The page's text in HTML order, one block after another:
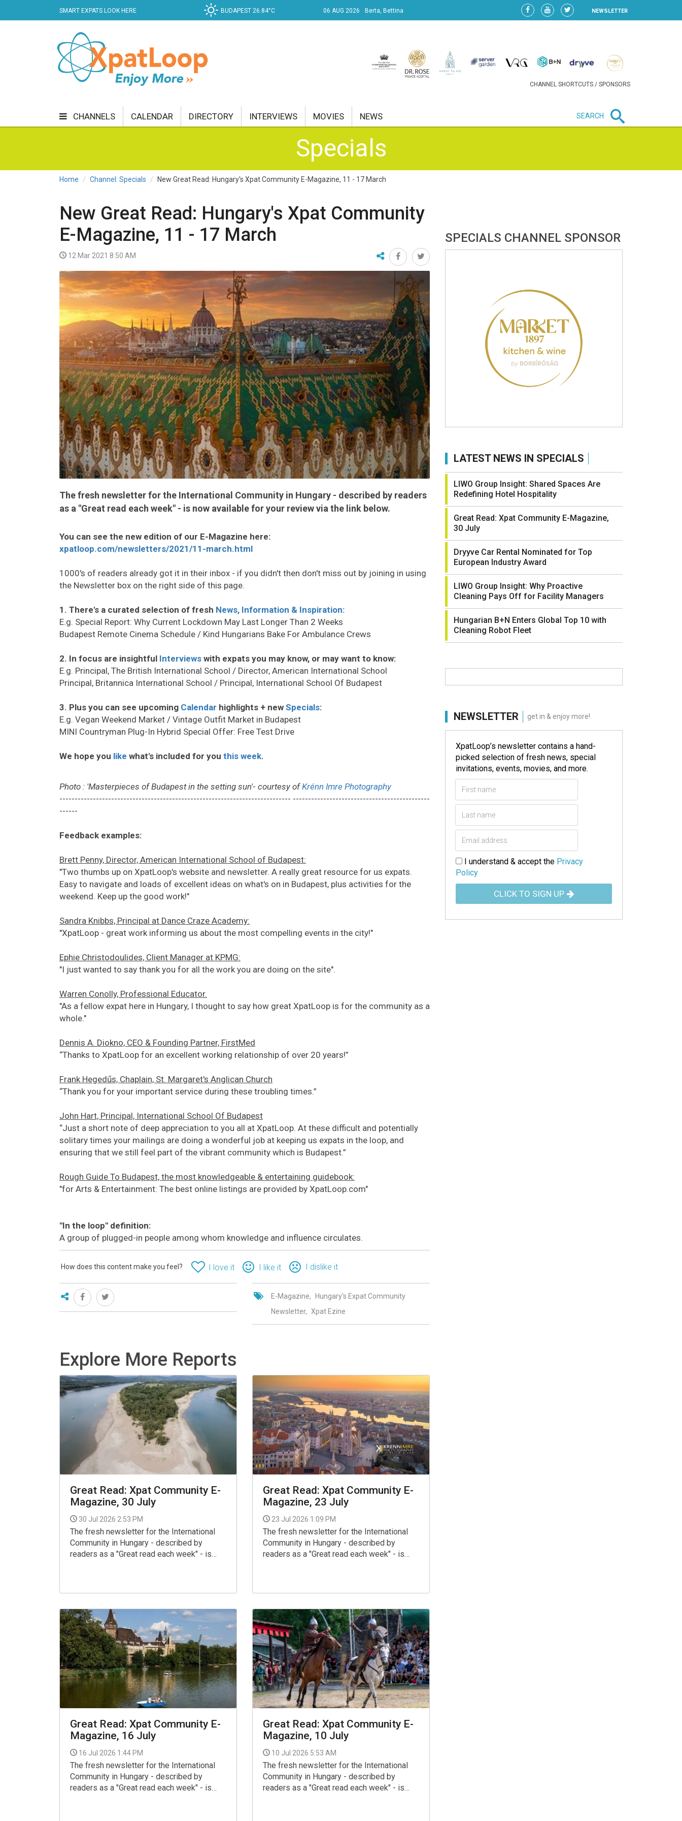
SMART EXPATS LOOK HERE BUDAPEST 26.84°C 06 AUG 2026 Berta, Bettina NEWSLETTER
CHANNEL SHORTCUTS / SPONSORS
CHANNELS
SHOPPING SPECIALS SPORT TECH TRAVEL
VIDEO
CALENDAR DIRECTORY INTERVIEWS MOVIES NEWS SEARCH
Specials
Home Channel: Specials New Great Read: Hungary's Xpat Community E-Magazine, 11 - 17 March
New Great Read: Hungary's Xpat Community
E-Magazine, 11 - 17 March
12 Mar 2021 8:50 AM
The fresh newsletter for the International Community in Hungary - described by readers
as a "Great read each week" - is now available for your review via the link below.
You can see the new edition of our E-Magazine here:
xpatloop.com/newsletters/2021/11-march.html
1000's of readers already got it in their inbox - if you didn't then don't miss out by joining in using
the Newsletter box on the right side of this page.
1. There's a curated selection of fresh News, Information & Inspiration:
E.g. Special Report: Why Current Lockdown May Last Longer Than 2 Weeks
Budapest Remote Cinema Schedule / Kind Hungarians Bake For Ambulance Crews
2. In focus are insightful Interviews with expats you may know, or may want to know:
E.g. Principal, The British International School / Director, American International School
Principal, Britannica International School / Principal, International School Of Budapest
3. Plus you can see upcoming Calendar highlights + new Specials:
E.g. Vegan Weekend Market / Vintage Outfit Market in Budapest
MINI Countryman Plug-In Hybrid Special Offer: Free Test Drive
We hope you like what's included for you this week.
Photo : 'Masterpieces of Budapest in the setting sun'- courtesy ofKrénn Imre Photography
---------------------------------------------------------------------------- ---------------------------------------------
------
Feedback examples:
Brett Penny, Director, American International School of Budapest:
"Two thumbs up on XpatLoop's website and newsletter. A really great resource for us expats.
Easy to navigate and loads of excellent ideas on what's on in Budapest, plus activities for the
weekend. Keep up the good work!"
Sandra Knibbs, Principal at Dance Craze Academy:
"XpatLoop - great work informing us about the most compelling events in the city!"
Ephie Christodoulides, Client Manager at KPMG:
"I just wanted to say thank you for all the work you are doing on the site".
Warren Conolly, Professional Educator.
"As a fellow expat here in Hungary, I thought to say how great XpatLoop is for the community as a
whole."
Dennis A. Diokno, CEO & Founding Partner, FirstMed
“Thanks to XpatLoop for an excellent working relationship of over 20 years!”
Frank Hegedűs, Chaplain, St. Margaret's Anglican Church
“Thank you for your important service during these troubling times.”
John Hart, Principal, International School Of Budapest
“Just a short note of deep appreciation to you all at XpatLoop. At these difficult and potentially
solitary times your mailings are doing a wonderful job at keeping us expats in the loop, and
ensuring that we still feel part of the vibrant community which is Budapest.”
Rough Guide To Budapest, the most knowledgeable & entertaining guidebook:
"for Arts & Entertainment: The best online listings are provided by XpatLoop.com"
"In the loop" definition:
A group of plugged-in people among whom knowledge and influence circulates.
How does this content make you feel? I love it I like it I dislike it
E-Magazine
Hungary's Expat Community
Newsletter
Xpat Ezine
Explore More Reports
Great Read: Xpat Community E-
Magazine, 30 July
30 Jul 2026 2:53 PM
The fresh newsletter for the International
Community in Hungary - described by
readers as a "Great read each week" - is
Great Read: Xpat Community E-
Magazine, 23 July
23 Jul 2026 1:09 PM
The fresh newsletter for the International
Community in Hungary - described by
readers as a "Great read each week" - is
Great Read: Xpat Community E-
Magazine, 16 July
16 Jul 2026 1:44 PM
The fresh newsletter for the International
Community in Hungary - described by
readers as a "Great read each week" - is
Great Read: Xpat Community E-
Magazine, 10 July
10 Jul 2026 5:53 AM
The fresh newsletter for the International
Community in Hungary - described by
readers as a "Great read each week" - is
SPECIALS CHANNEL SPONSOR
LATEST NEWS IN SPECIALS
LIWO Group Insight: Shared Spaces Are
Redefining Hotel Hospitality
Great Read: Xpat Community E-Magazine,
30 July
Dryyve Car Rental Nominated for Top
European Industry Award
LIWO Group Insight: Why Proactive
Cleaning Pays Off for Facility Managers
Hungarian B+N Enters Global Top 10 with
Cleaning Robot Fleet
NEWSLETTER get in & enjoy more!
XpatLoop’s newsletter contains a hand-
picked selection of fresh news, special
invitations, events, movies, and more.
I understand & accept the Privacy
Policy
CLICK TO SIGN UP